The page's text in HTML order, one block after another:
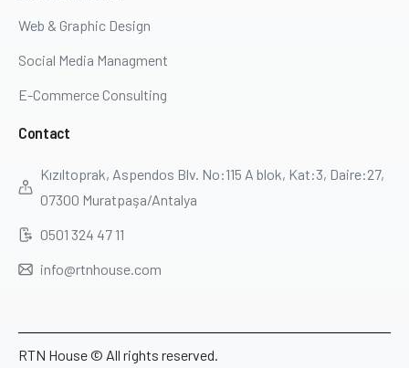
Web & Graphic Design
Social Media Managment
E-Commerce Consulting
Contact
Kızıltoprak, Aspendos Blv. No:115 A blok, Kat:3, Daire:27,
07300 Muratpaşa/Antalya
0501 324 47 11
info@rtnhouse.com
RTN House © All rights reserved.